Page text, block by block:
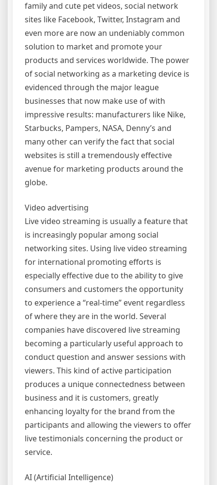
family and cute pet videos, social network
sites like Facebook, Twitter, Instagram and
even more are now an undeniably common
solution to market and promote your
products and services worldwide. The power
of social networking as a marketing device is
evidenced through the major league
businesses that now make use of with
impressive results: manufacturers like Nike,
Starbucks, Pampers, NASA, Denny’s and
many other can verify the fact that social
websites is still a tremendously effective
avenue for marketing products around the
globe.
Video advertising
Live video streaming is usually a feature that
is increasingly popular among social
networking sites. Using live video streaming
for international promoting efforts is
especially effective due to the ability to give
consumers and customers the opportunity
to experience a “real-time” event regardless
of where they are in the world. Several
companies have discovered live streaming
becoming a particularly useful approach to
conduct question and answer sessions with
viewers. This kind of active participation
produces a unique connectedness between
business and it is customers, greatly
enhancing loyalty for the brand from the
participants and allowing the viewers to offer
live testimonials concerning the product or
service.
AI (Artificial Intelligence)